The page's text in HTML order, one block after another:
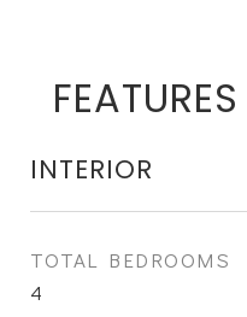
INTERIOR
TOTAL BEDROOMS
4